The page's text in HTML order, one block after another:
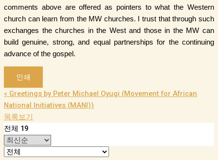
comments above are offered as pointers to what the Western
church can learn from the MW churches. I trust that through such
exchanges the churches in the West and those in the MW can
build genuine, strong, and equal partnerships for the continuing
advance of the gospel.
인쇄
« Greetings by Peter Michael Oyugi (Movement for African
National Initiatives (MANI))
목록보기
전체 19